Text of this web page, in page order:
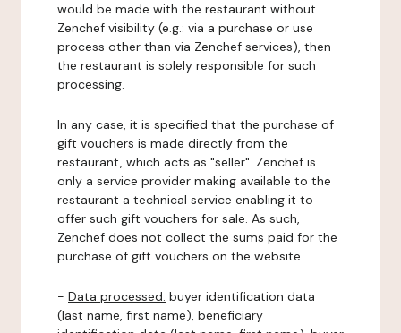
would be made with the restaurant without
Zenchef visibility (e.g.: via a purchase or use
process other than via Zenchef services), then
the restaurant is solely responsible for such
processing.
In any case, it is specified that the purchase of
gift vouchers is made directly from the
restaurant, which acts as "seller". Zenchef is
only a service provider making available to the
restaurant a technical service enabling it to
offer such gift vouchers for sale. As such,
Zenchef does not collect the sums paid for the
purchase of gift vouchers on the website.
- Data processed: buyer identification data
(last name, first name), beneficiary